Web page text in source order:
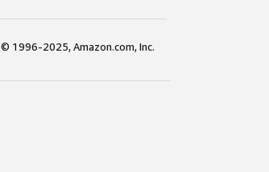
© 1996-2025, Amazon.com, Inc.